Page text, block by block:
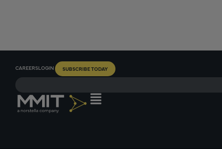
CAREERSLOGIN SUBSCRIBE TODAY